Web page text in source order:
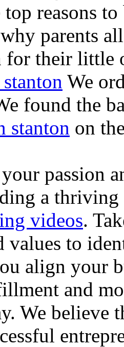
reasons
parents
for their little
We
found the
stanton on
passion
a thriving
videos.
values to
align your
and
We believe